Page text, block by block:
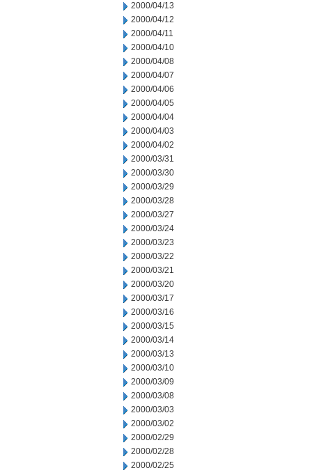
2000/04/13
2000/04/12
2000/04/11
2000/04/10
2000/04/08
2000/04/07
2000/04/06
2000/04/05
2000/04/04
2000/04/03
2000/04/02
2000/03/31
2000/03/30
2000/03/29
2000/03/28
2000/03/27
2000/03/24
2000/03/23
2000/03/22
2000/03/21
2000/03/20
2000/03/17
2000/03/16
2000/03/15
2000/03/14
2000/03/13
2000/03/10
2000/03/09
2000/03/08
2000/03/03
2000/03/02
2000/02/29
2000/02/28
2000/02/25